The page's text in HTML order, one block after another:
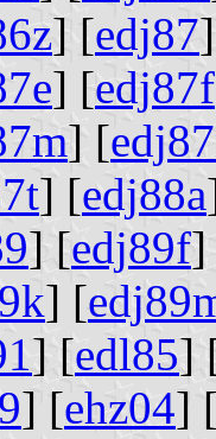
] [edj87
] [edj87f
] [
] [edj88a
] [edj89f]
] [
] [edl85]
] [ehz04]